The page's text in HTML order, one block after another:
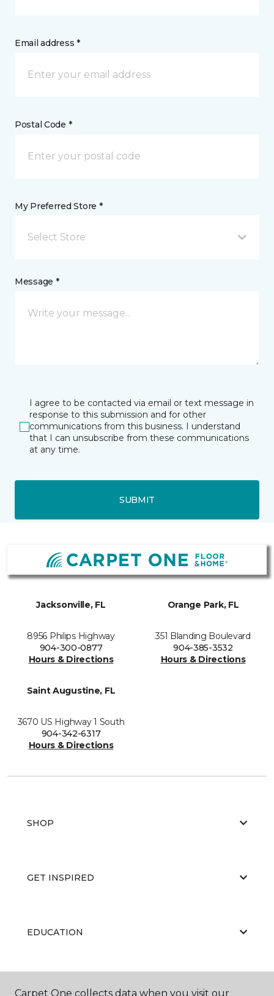
Email address *
Postal Code *
My Preferred Store *
Select Store
Message *
I agree to be contacted via email or text message in
response to this submission and for other
communications from this business. I understand
that I can unsubscribe from these communications
at any time.
SUBMIT
Jacksonville, FL
8956 Philips Highway
904-300-0877
Hours & Directions
Orange Park, FL
351 Blanding Boulevard
904-385-3532
Hours & Directions
Saint Augustine, FL
3670 US Highway 1 South
904-342-6317
Hours & Directions
SHOP
GET INSPIRED
EDUCATION
ABOUT US
Carpet One collects data when you visit our